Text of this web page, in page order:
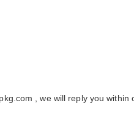
,we will reply you within